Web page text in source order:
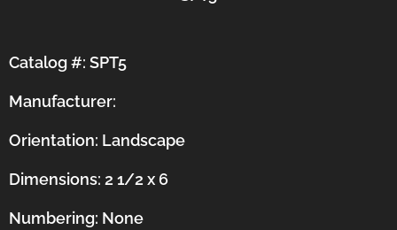
Catalog #: SPT5
Manufacturer:
Orientation: Landscape
Dimensions: 2 1/2 x 6
Numbering: None